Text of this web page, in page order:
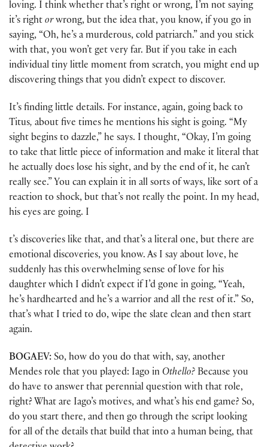
loving. I think whether that’s right or wrong, I’m not saying
it’s right orwrong, but the idea that, you know, if you go in
saying, “Oh, he’s a murderous, cold patriarch.” and you stick
with that, you won’t get very far. But if you take in each
individual tiny little moment from scratch, you might end up
discovering things that you didn’t expect to discover.
It’s finding little details. For instance, again, going back to
Titus, about five times he mentions his sight is going. “My
sight begins to dazzle,” he says. I thought, “Okay, I’m going
to take that little piece of information and make it literal that
he actually does lose his sight, and by the end of it, he can’t
really see.” You can explain it in all sorts of ways, like sort of a
reaction to shock, but that’s not really the point. In my head,
his eyes are going. I
t’s discoveries like that, and that’s a literal one, but there are
emotional discoveries, you know. As I say about love, he
suddenly has this overwhelming sense of love for his
daughter which I didn’t expect if I’d gone in going, “Yeah,
he’s hardhearted and he’s a warrior and all the rest of it.” So,
that’s what I tried to do, wipe the slate clean and then start
again.
BOGAEV: So, how do you do that with, say, another
Mendes role that you played: Iago in Othello? Because you
do have to answer that perennial question with that role,
right? What are Iago’s motives, and what’s his end game? So,
do you start there, and then go through the script looking
for all of the details that build that into a human being, that